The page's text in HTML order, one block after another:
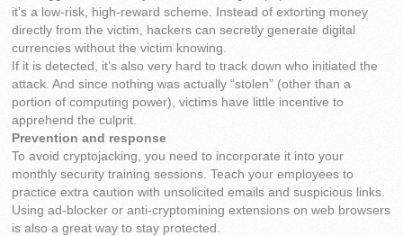
it’s a low-risk, high-reward scheme. Instead of extorting money
directly from the victim, hackers can secretly generate digital
currencies without the victim knowing.
If it is detected, it’s also very hard to track down who initiated the
attack. And since nothing was actually “stolen” (other than a
portion of computing power), victims have little incentive to
apprehend the culprit.
Prevention and response
To avoid cryptojacking, you need to incorporate it into your
monthly security training sessions. Teach your employees to
practice extra caution with unsolicited emails and suspicious links.
Using ad-blocker or anti-cryptomining extensions on web browsers
is also a great way to stay protected.